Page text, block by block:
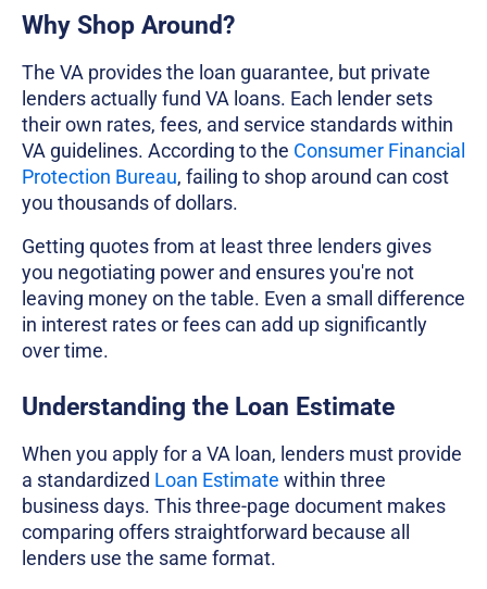
Why Shop Around?
The VA provides the loan guarantee, but private
lenders actually fund VA loans. Each lender sets
their own rates, fees, and service standards within
VA guidelines. According to the Consumer Financial
Protection Bureau, failing to shop around can cost
you thousands of dollars.
Getting quotes from at least three lenders gives
you negotiating power and ensures you're not
leaving money on the table. Even a small difference
in interest rates or fees can add up significantly
over time.
Understanding the Loan Estimate
When you apply for a VA loan, lenders must provide
a standardized Loan Estimate within three
business days. This three-page document makes
comparing offers straightforward because all
lenders use the same format.